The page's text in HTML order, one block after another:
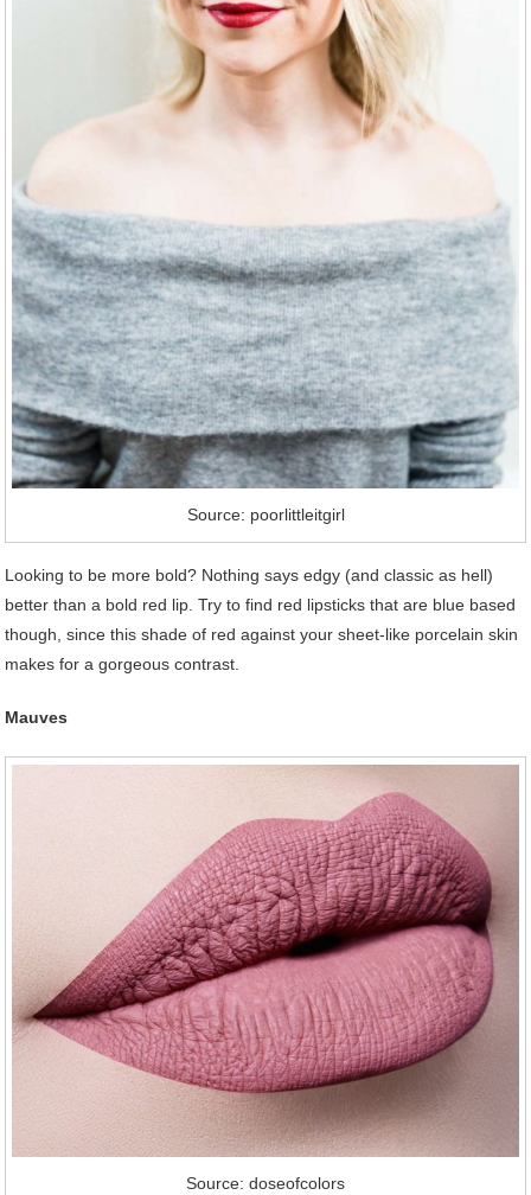
Source: poorlittleitgirl
Looking to be more bold? Nothing says edgy (and classic as hell)
better than a bold red lip. Try to find red lipsticks that are blue based
though, since this shade of red against your sheet-like porcelain skin
makes for a gorgeous contrast.
Mauves
Source: doseofcolors